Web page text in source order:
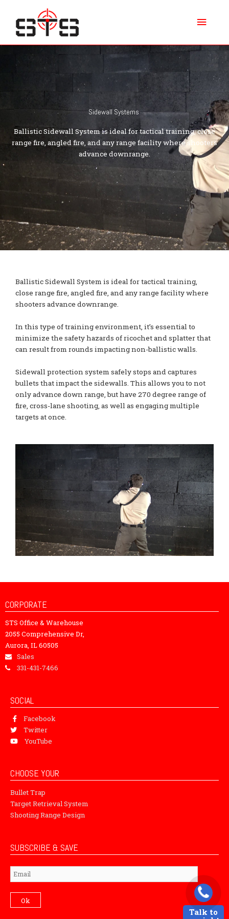
content
Sidewall Systems
Ballistic Sidewall System is ideal for tactical training, close
range fire, angled fire, and any range facility where shooters
advance downrange.
Ballistic Sidewall System is ideal for tactical training,
close range fire, angled fire, and any range facility where
shooters advance downrange.
In this type of training environment, it’s essential to
minimize the safety hazards of ricochet and splatter that
can result from rounds impacting non-ballistic walls.
Sidewall protection system safely stops and captures
bullets that impact the sidewalls. This allows you to not
only advance down range, but have 270 degree range of
fire, cross-lane shooting, as well as engaging multiple
targets at once.
CORPORATE
STS Office & Warehouse
2055 Comprehensive Dr,
Aurora, IL 60505
Sales
331-431-7466
SOCIAL
Facebook
Twitter
YouTube
CHOOSE YOUR
Bullet Trap
Target Retrieval System
Shooting Range Design
SUBSCRIBE & SAVE
Subscribe
Ok
Talk to